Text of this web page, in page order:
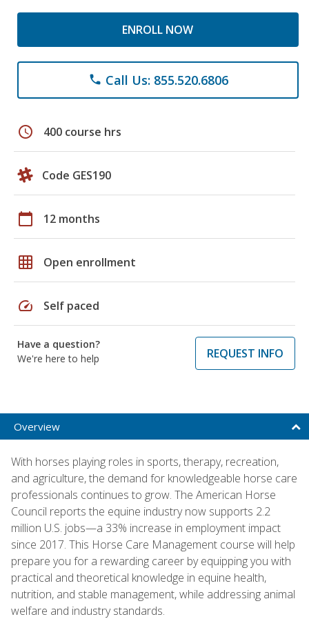
ENROLL NOW
phone Call Us: 855.520.6806
schedule 400 course hrs
Code GES190
calendar_today 12 months
grid_on Open enrollment
speed Self paced
Have a question?
We're here to help
REQUEST INFO
Overview
With horses playing roles in sports, therapy, recreation,
and agriculture, the demand for knowledgeable horse care
professionals continues to grow. The American Horse
Council reports the equine industry now supports 2.2
million U.S. jobs—a 33% increase in employment impact
since 2017. This Horse Care Management course will help
prepare you for a rewarding career by equipping you with
practical and theoretical knowledge in equine health,
nutrition, and stable management, while addressing animal
welfare and industry standards.